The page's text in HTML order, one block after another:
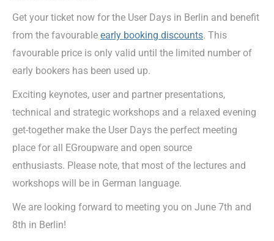
Get your ticket now for the User Days in Berlin and benefit
from the favourable early booking discounts. This
favourable price is only valid until the limited number of
early bookers has been used up.
Exciting keynotes, user and partner presentations,
technical and strategic workshops and a relaxed evening
get-together make the User Days the perfect meeting
place for all EGroupware and open source
enthusiasts. Please note, that most of the lectures and
workshops will be in German language.
We are looking forward to meeting you on June 7th and
8th in Berlin!